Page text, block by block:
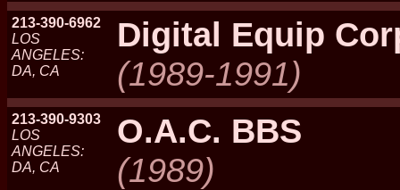
213-390-6962
LOS
ANGELES:
DA, CA
Digital Equip
(1989-1991)
213-390-9303
LOS
ANGELES:
DA, CA
O.A.C. BBS
(1989)